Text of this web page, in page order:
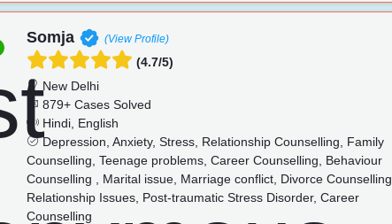
Somja (View Profile)
(4.7/5)
New Delhi
879+ Cases Solved
Hindi, English
Depression, Anxiety, Stress, Relationship Counselling, Family
Counselling, Teenage problems, Career Counselling, Behaviour
Counselling , Marital issue, Marriage conflict, Divorce Counselling,
Relationship Issues, Post-traumatic Stress Disorder, Career
Counselling